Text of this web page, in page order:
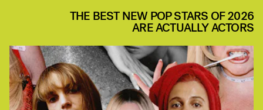
THE BEST NEW POP STARS OF 2026
ARE ACTUALLY ACTORS